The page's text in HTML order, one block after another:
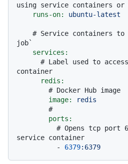
using service containers or
runs-on:
ubuntu-latest
# Service containers
job`
services:
# Label used to
container
redis:
# Docker Hub image
image:
redis
#
ports:
# Opens tcp port
service container
-
6379:6379